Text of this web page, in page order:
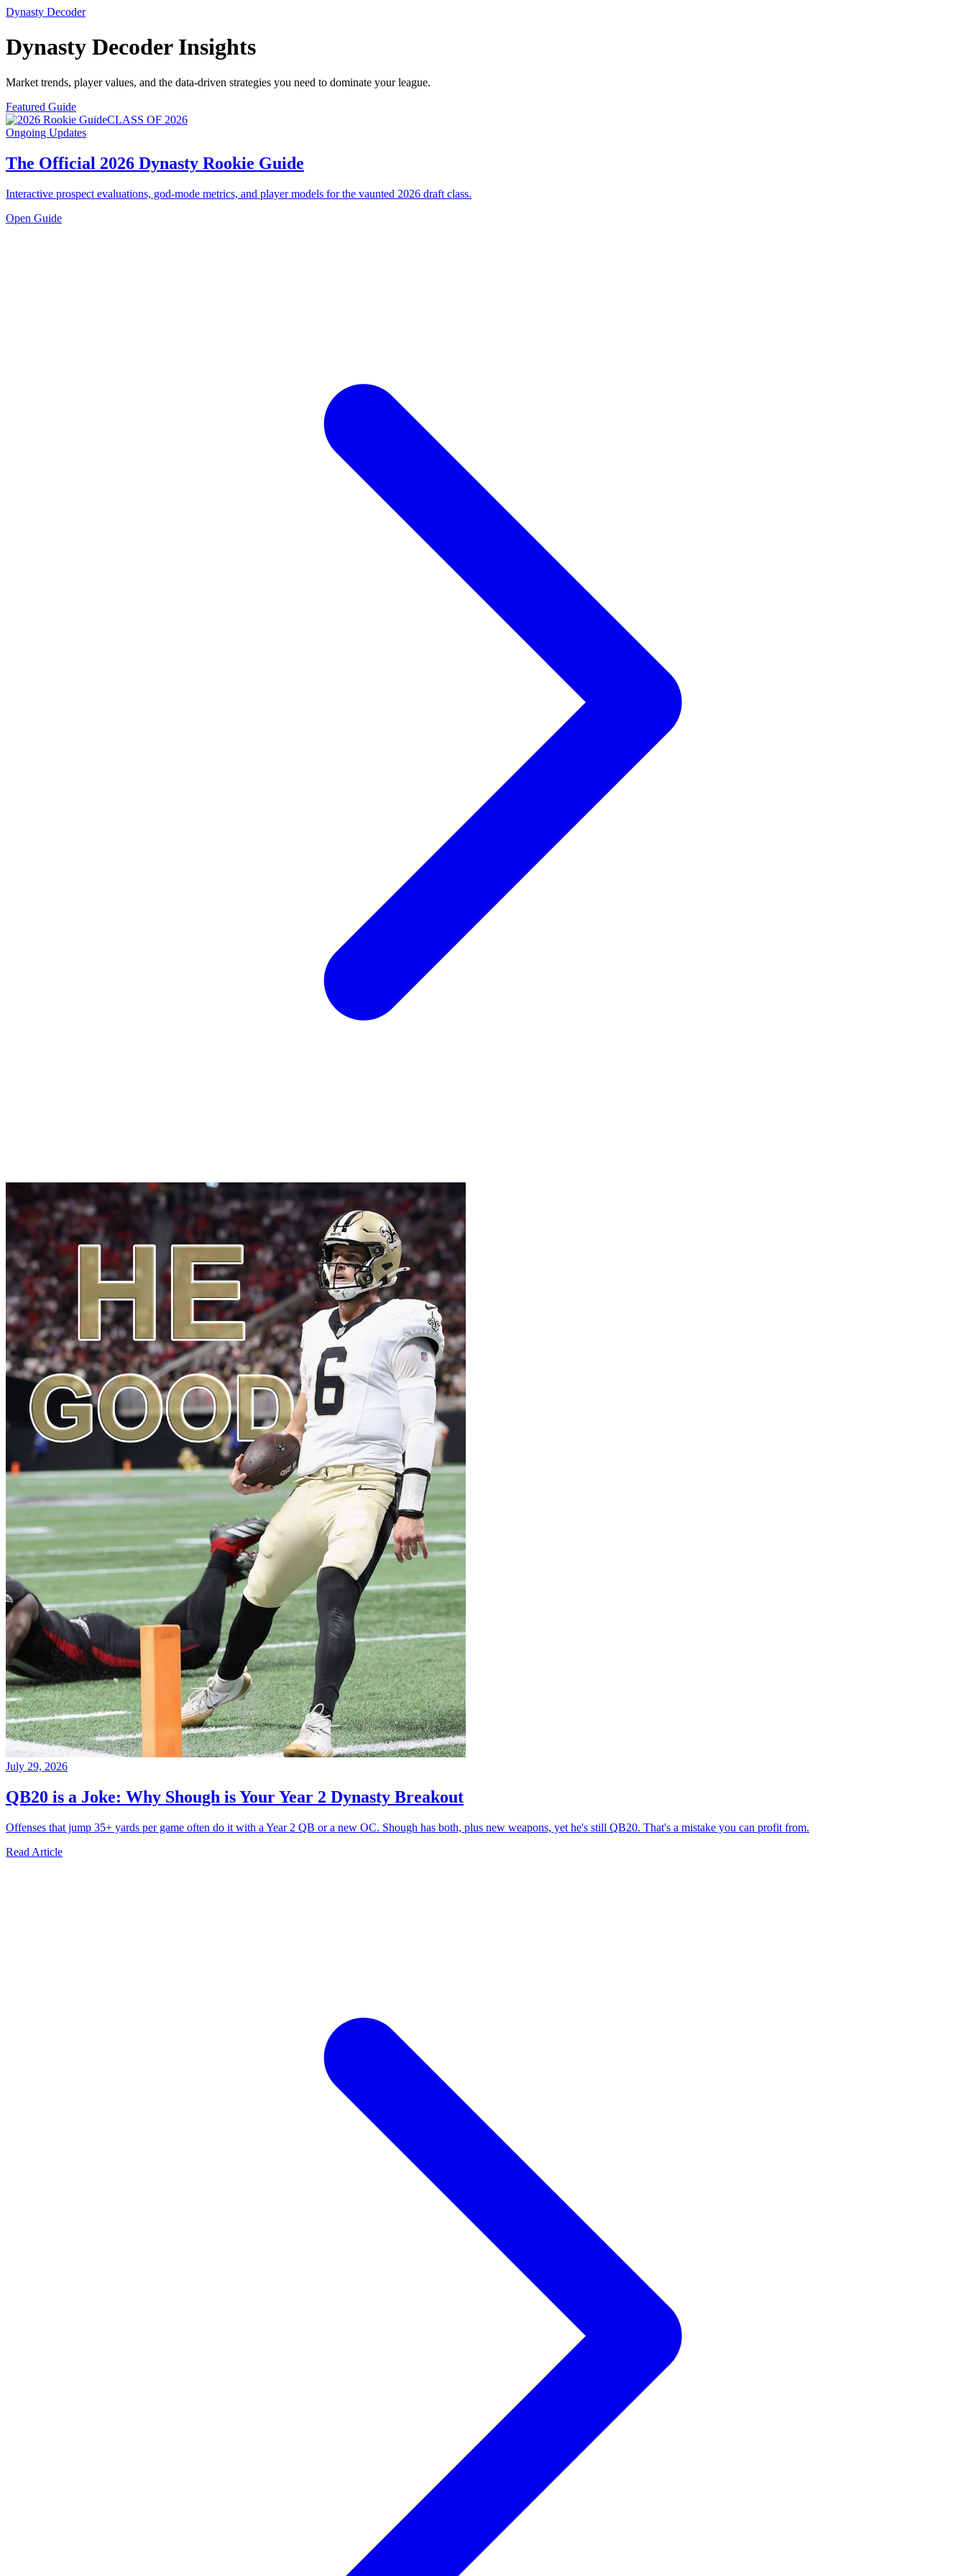
Dynasty Decoder
Dynasty Decoder Insights
Market trends, player values, and the data-driven strategies you need to dominate your league.
Featured Guide
CLASS OF 2026
Ongoing Updates
The Official 2026 Dynasty Rookie Guide
Interactive prospect evaluations, god-mode metrics, and player models for the vaunted 2026 draft class.
Open Guide
July 29, 2026
QB20 is a Joke: Why Shough is Your Year 2 Dynasty Breakout
Offenses that jump 35+ yards per game often do it with a Year 2 QB or a new OC. Shough has both, plus new weapons, yet he's still QB20. That's a mistake you can profit from.
Read Article